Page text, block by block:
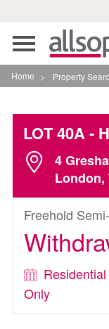
Toggle
navigation
Home > Property
LOT 40A-
4
London,
Freehold
Only